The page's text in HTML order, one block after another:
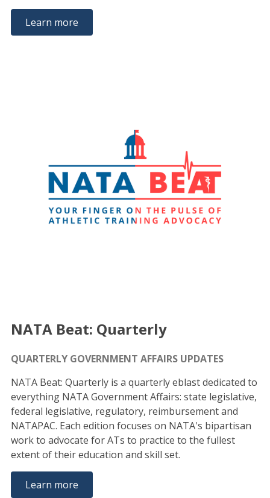
Learn more
NATA Beat: Quarterly
QUARTERLY GOVERNMENT AFFAIRS UPDATES
NATA Beat: Quarterly is a quarterly eblast dedicated to
everything NATA Government Affairs: state legislative,
federal legislative, regulatory, reimbursement and
NATAPAC. Each edition focuses on NATA's bipartisan
work to advocate for ATs to practice to the fullest
extent of their education and skill set.
Learn more